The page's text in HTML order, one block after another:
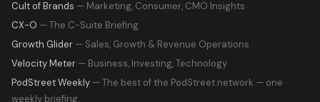
Cult of Brands — Marketing, Consumer, CMO Insights
CX-O — The C-Suite Briefing
Growth Glider — Sales, Growth & Revenue Operations
Velocity Meter — Business, Investing, Technology
PodStreet Weekly — The best of the PodStreet network — one
weekly briefing.